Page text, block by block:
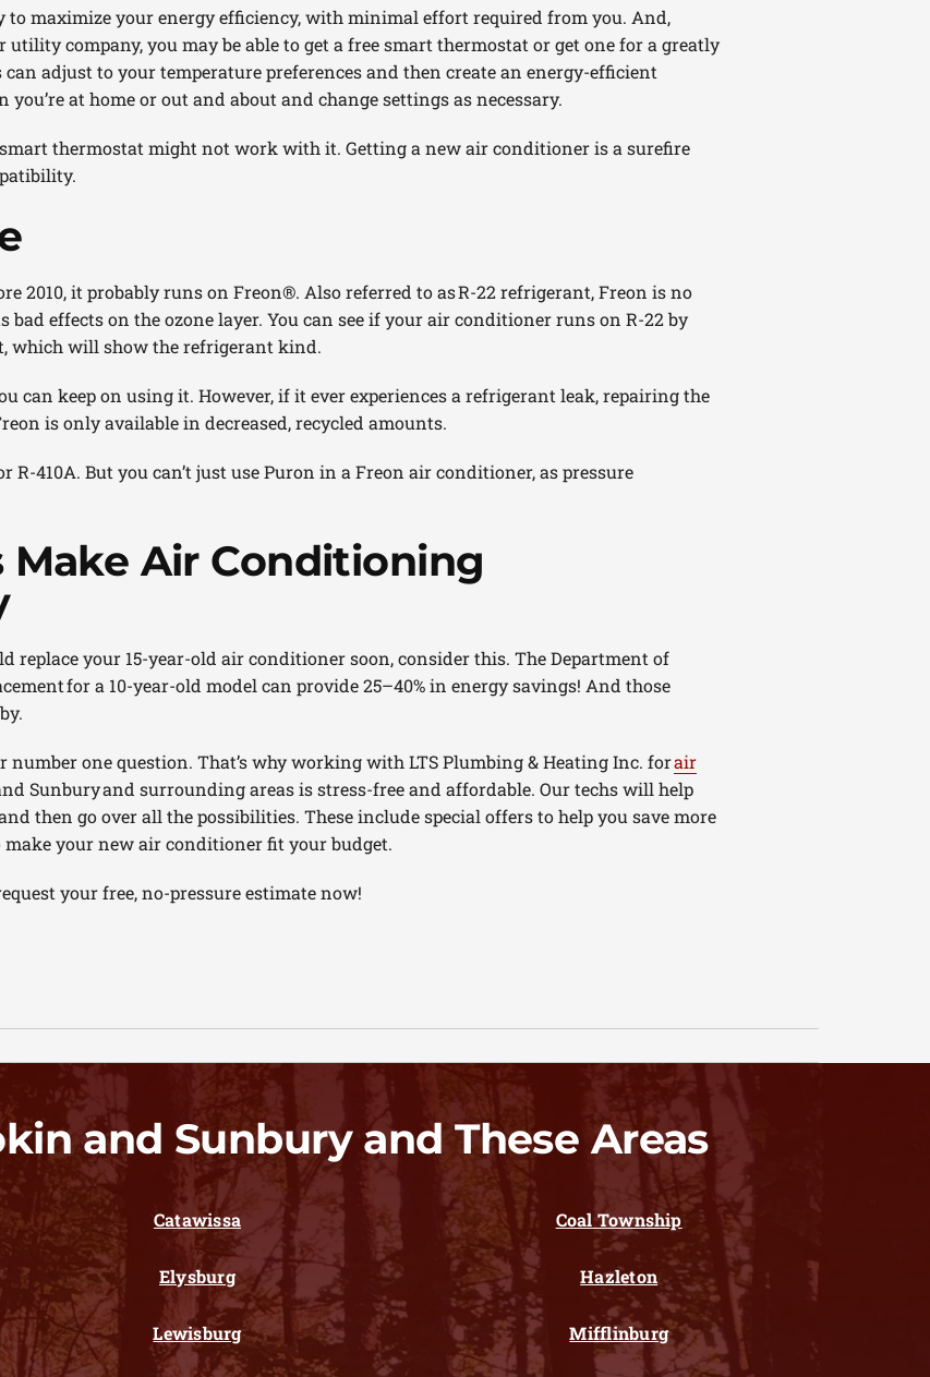
to maximize your energy efficiency, with minimal effort required from you. And,
company, you may be able to get a free smart thermostat or get one for a greatly
adjust to your temperature preferences and then create an energy-efficient
at home or out and about and change settings as necessary.
thermostat might not work with it. Getting a new air conditioner is a surefire
2010, it probably runs on Freon®. Also referred to as R-22 refrigerant, Freon is no
bad effects on the ozone layer. You can see if your air conditioner runs on R-22 by
which will show the refrigerant kind.
can keep on using it. However, if it ever experiences a refrigerant leak, repairing the
is only available in decreased, recycled amounts.
410A. But you can’t just use Puron in a Freon air conditioner, as pressure
Make Air Conditioning
replace your 15-year-old air conditioner soon, consider this. The Department of
for a 10-year-old model can provide 25–40% in energy savings! And those
one question. That’s why working with LTS Plumbing & Heating Inc. forair
Sunbury and surrounding areas is stress-free and affordable. Our techs will help
then go over all the possibilities. These include special offers to help you save more
your new air conditioner fit your budget.
your free, no-pressure estimate now!
and Sunbury and These Areas
Catawissa Coal Township
Elysburg Hazleton
Lewisburg Mifflinburg